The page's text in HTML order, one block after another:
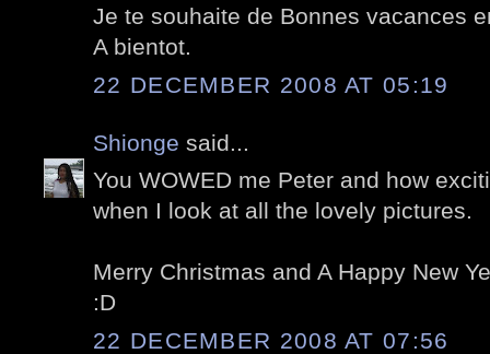
Je te souhaite de Bonnes vacances
A bientot.
22 DECEMBER 2008 AT 05:19
Shionge said...
You WOWED me Peter and how
when I look at all the lovely pictures.
Merry Christmas and A Happy New
:D
22 DECEMBER 2008 AT 07:56